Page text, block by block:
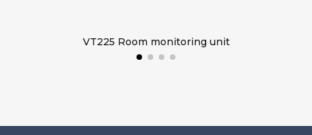
VT225 Room monitoring unit